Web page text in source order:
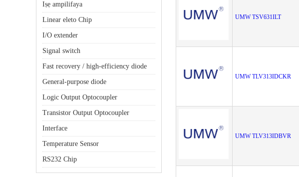
Iṣẹ ampilifaya
Linear eleto Chip
I/O extender
Signal switch
Fast recovery / high-efficiency diode
General-purpose diode
Logic Output Optocoupler
Transistor Output Optocoupler
Interface
Temperature Sensor
RS232 Chip
UMW TSV631ILT
UMW TLV313IDCKR
UMW TLV313IDBVR